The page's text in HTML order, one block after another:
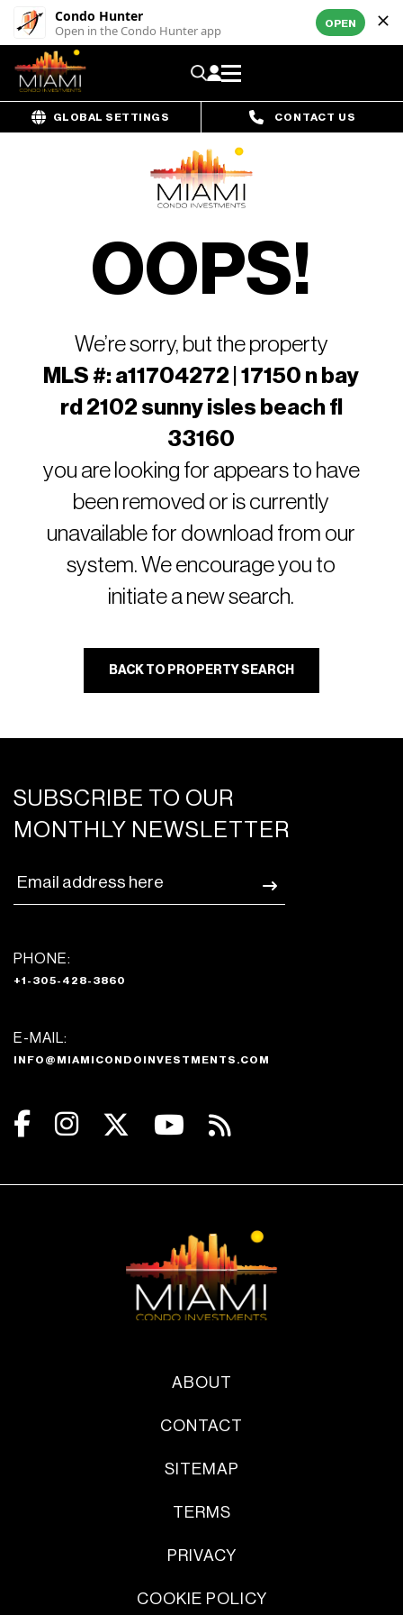
Condo Hunter
Open in the Condo Hunter app OPEN
GLOBAL SETTINGS CONTACT US
OOPS!
We’re sorry, but the property
MLS #: a11704272 | 17150 n bay
rd 2102 sunny isles beach fl
33160
you are looking for appears to have
been removed or is currently
unavailable for download from our
system. We encourage you to
initiate a new search.
BACK TO PROPERTY SEARCH
SUBSCRIBE TO OUR
MONTHLY NEWSLETTER
PHONE:
+1-305-428-3860
E-MAIL:
INFO@MIAMICONDOINVESTMENTS.COM
ABOUT
CONTACT
SITEMAP
TERMS
PRIVACY
COOKIE POLICY